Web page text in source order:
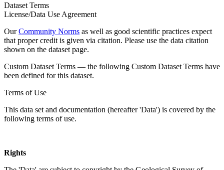
Dataset Terms
License/Data Use Agreement
OurCommunity Norms as well as good scientific practices expect
that proper credit is given via citation. Please use the data citation
shown on the dataset page.
Custom Dataset Terms — the following Custom Dataset Terms have
been defined for this dataset.
Terms of Use
This data set and documentation (hereafter 'Data') is covered by the
following terms of use.
Rights